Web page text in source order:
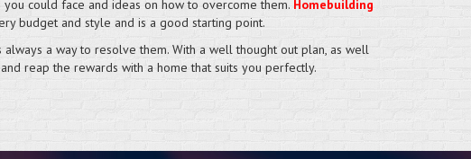
could face and ideas on how to overcome them. Homebuilding
budget and style and is a good starting point.
a way to resolve them. With a well thought out plan, as well
reap the rewards with a home that suits you perfectly.